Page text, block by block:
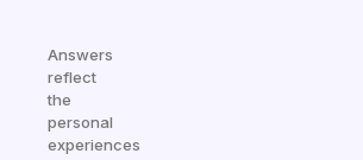
Answers
reflect
the
personal
experiences